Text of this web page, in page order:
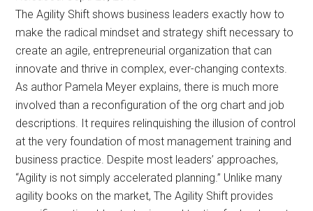
The Agility Shift shows business leaders exactly how to
make the radical mindset and strategy shift necessary to
create an agile, entrepreneurial organization that can
innovate and thrive in complex, ever-changing contexts.
As author Pamela Meyer explains, there is much more
involved than a reconfiguration of the org chart and job
descriptions. It requires relinquishing the illusion of control
at the very foundation of most management training and
business practice. Despite most leaders’ approaches,
“Agility is not simply accelerated planning.” Unlike many
agility books on the market, The Agility Shift provides